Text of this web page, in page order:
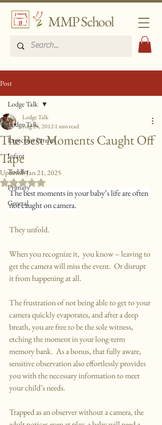
MMP School
Post
Lodge Talk
Expectant Parents
Infant
Toddler
Primary
General
Lodge Talk
The Best Moments Caught Off
Tape
Lodge Talk
Aug 24, 20121 min read
Updated:Jan 21, 2025
Rated NaN out of 5 stars.
The best moments in your baby’s life are often
not caught on camera.
They unfold.
When you recognize it,  you know – leaving to
get the camera will miss the event.  Or disrupt
it from happening at all.
The frustration of not being able to get to your
camera quickly evaporates, and after a deep
breath, you are free to be the sole witness,
etching the moment in your long-term
memory bank.  As a bonus, that fully aware,
sensitive observation also effortlessly provides
you with the necessary information to meet
your child’s needs.
Trapped as an observer without a camera, the